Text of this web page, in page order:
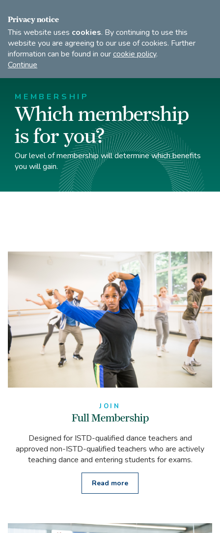
Dancing
MEMBERSHIP
Which membership
is for you?
Our level of membership will determine which benefits
you will gain.
JOIN
Full Membership
Designed for ISTD-qualified dance teachers and
approved non-ISTD-qualified teachers who are actively
teaching dance and entering students for exams.
Read more
Privacy notice
This website uses cookies. By continuing to use this
website you are agreeing to our use of cookies. Further
information can be found in ourcookie policy.
Continue